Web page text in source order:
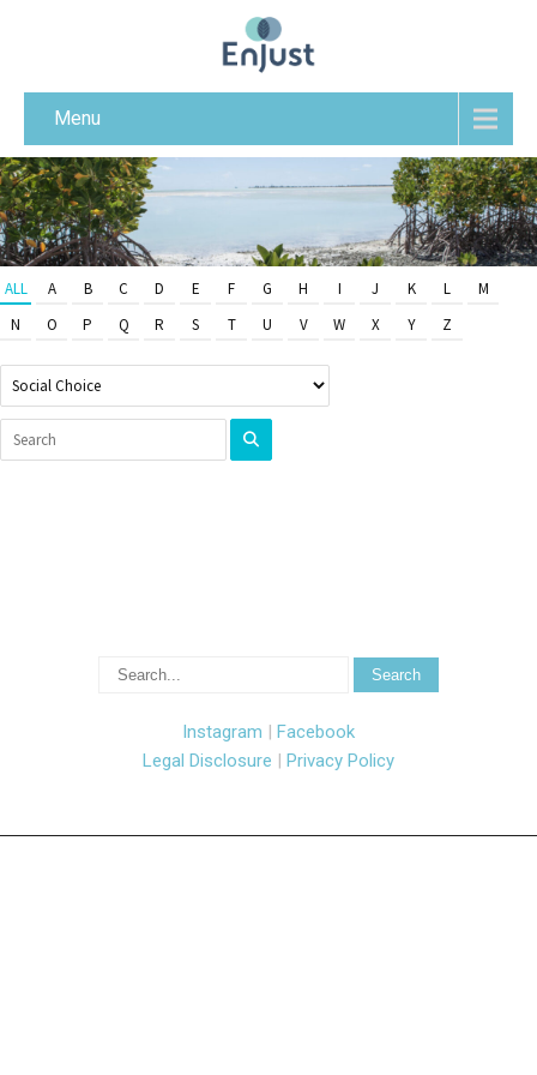
Menu
ALL A B C D E F G H I J K L
M
N
O P Q R S T U V W X Y Z
Instagram | Facebook
Legal Disclosure | Privacy Policy